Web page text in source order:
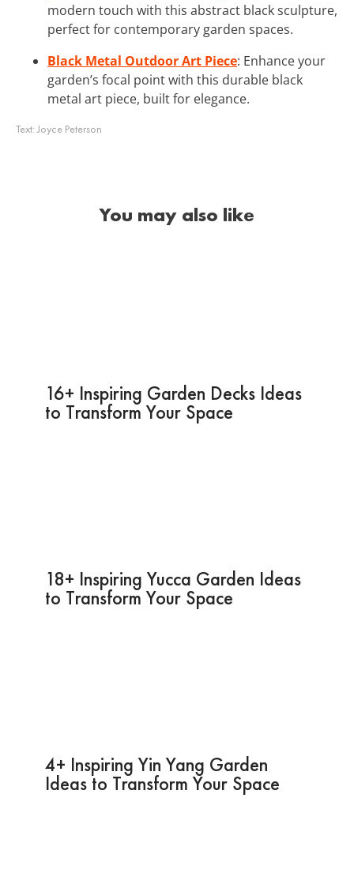
modern touch with this abstract black sculpture,
perfect for contemporary garden spaces.
Black Metal Outdoor Art Piece: Enhance your
garden’s focal point with this durable black
metal art piece, built for elegance.
Text:Joyce Peterson
You may also like
16+ Inspiring Garden Decks Ideas
to Transform Your Space
18+ Inspiring Yucca Garden Ideas
to Transform Your Space
4+ Inspiring Yin Yang Garden
Ideas to Transform Your Space